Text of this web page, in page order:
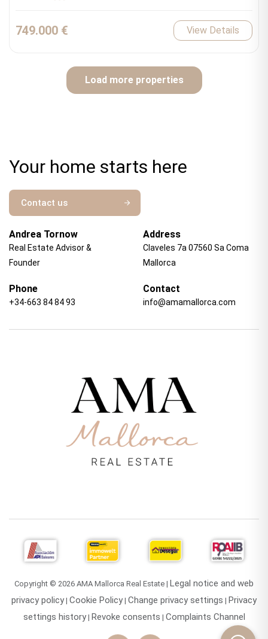
749.000 € View Details
Load more properties
Your home starts here
Contact us
Andrea Tornow
Real Estate Advisor &
Founder
Address
Claveles 7a 07560 Sa Coma
Mallorca
Phone
+34-663 84 84 93
Contact
info@amamallorca.com
Copyright © 2026 AMA Mallorca Real Estate | Legal notice and web
privacy policy | Cookie Policy | Change privacy settings | Privacy
settings history| Revoke consents | Complaints Channel